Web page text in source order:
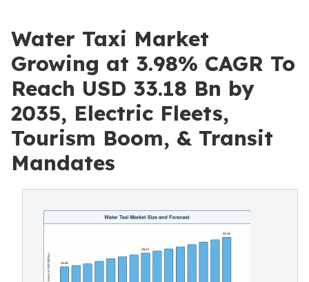
Water Taxi Market
Growing at 3.98% CAGR To
Reach USD 33.18 Bn by
2035, Electric Fleets,
Tourism Boom, & Transit
Mandates